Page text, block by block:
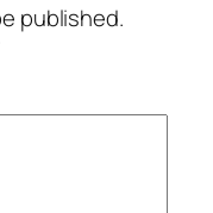
published.